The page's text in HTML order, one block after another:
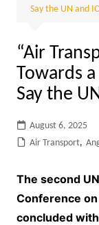
Say the UN and
“Air
Towards
Say the
August 6, 2025
Air Transport,
The second
Conference
concluded